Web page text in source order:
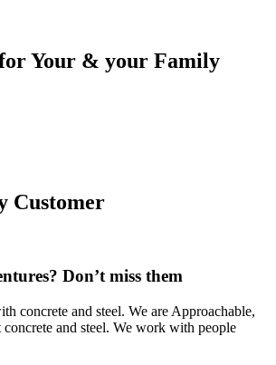
Your & your Family
Customer
Don’t miss them
concrete and steel. We are Approachable,
and steel. We work with people